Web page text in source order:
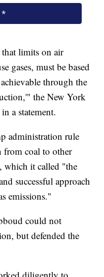
limits on air
gases, must be based
through the
the New York
a statement.
administration rule
from coal to other
which it called "the
successful approach
emissions."
could not
but defended the